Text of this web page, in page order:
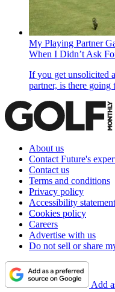
My Playing Partner
When I Didn’t Ask
If you get unsolicited
partner, is there
About us
Contact Future's
Contact us
Terms and conditions
Privacy policy
Accessibility statement
Cookies policy
Careers
Advertise with us
Do not sell or share
Add